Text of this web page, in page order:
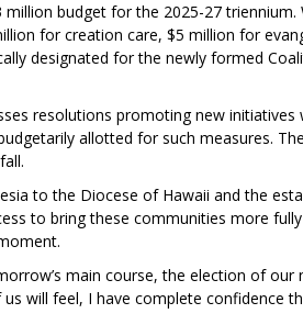
budget for the 2025-27
for creation care, $5 million for
designated for the newly formed
resolutions promoting new
allotted for such measures.
to the Diocese of Hawaii and the
to bring these communities more
main course, the election of our
will feel, I have complete confidence